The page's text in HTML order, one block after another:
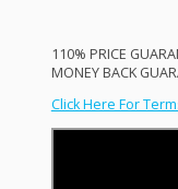
110% PRICE
MONEYBACK
Click Here For